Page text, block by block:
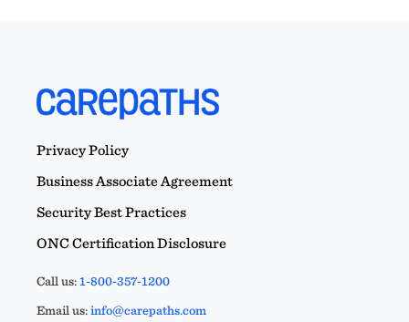
Privacy Policy
Business Associate Agreement
Security Best Practices
ONC Certification Disclosure
Call us:1-800-357-1200
Email us:info@carepaths.com